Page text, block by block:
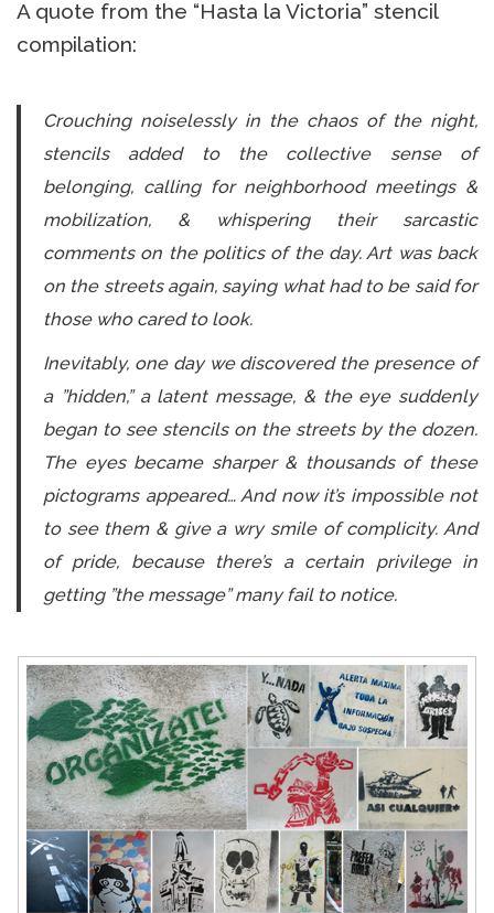
A quote from the “Hasta la Victoria” stencil
compilation:
Crouching noiselessly in the chaos of the night,
stencils added to the collective sense of
belonging, calling for neighborhood meetings &
mobilization, & whispering their sarcastic
comments on the politics of the day. Art was back
on the streets again, saying what had to be said for
those who cared to look.
Inevitably, one day we discovered the presence of
a ”hidden,” a latent message, & the eye suddenly
began to see stencils on the streets by the dozen.
The eyes became sharper & thousands of these
pictograms appeared… And now it’s impossible not
to see them & give a wry smile of complicity. And
of pride, because there’s a certain privilege in
getting ”the message” many fail to notice.